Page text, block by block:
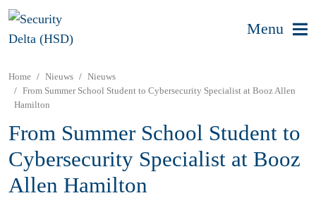
Menu
Home Nieuws
Nieuws
From Summer School Student to Cybersecurity Specialist at Booz Allen
Hamilton
From Summer School Student to
Cybersecurity Specialist at Booz
Allen Hamilton